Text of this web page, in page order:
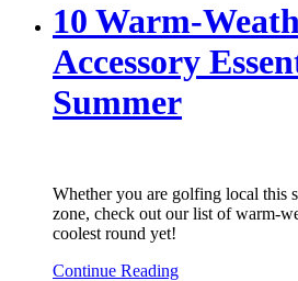
10 Warm-
Accessory
Summer
Whether you are golfing local this
zone, check out our list of warm-
coolest round yet!
Continue Reading